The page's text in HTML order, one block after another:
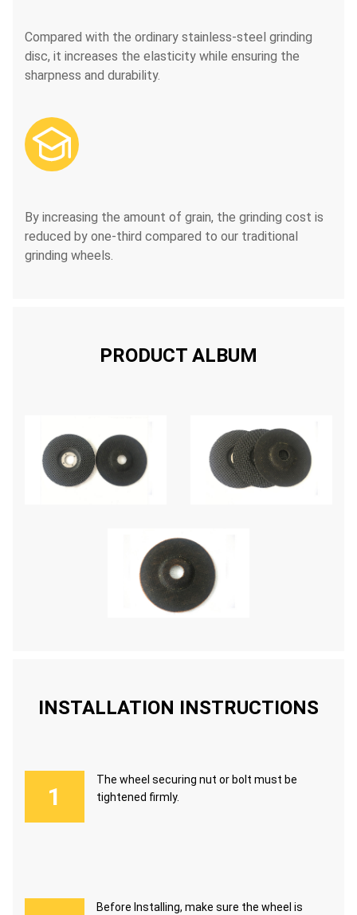
Compared with the ordinary stainless-steel grinding
disc, it increases the elasticity while ensuring the
sharpness and durability.

By increasing the amount of grain, the grinding cost is
reduced by one-third compared to our traditional
grinding wheels.
PRODUCT ALBUM
INSTALLATION INSTRUCTIONS
The wheel securing nut or bolt must be
tightened firmly.
Before Installing, make sure the wheel is